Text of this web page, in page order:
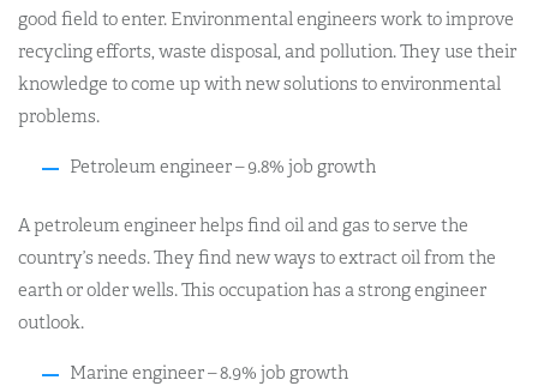
good field to enter. Environmental engineers work to improve
recycling efforts, waste disposal, and pollution. They use their
knowledge to come up with new solutions to environmental
problems.
Petroleum engineer – 9.8% job growth
A petroleum engineer helps find oil and gas to serve the
country’s needs. They find new ways to extract oil from the
earth or older wells. This occupation has a strong engineer
outlook.
Marine engineer – 8.9% job growth